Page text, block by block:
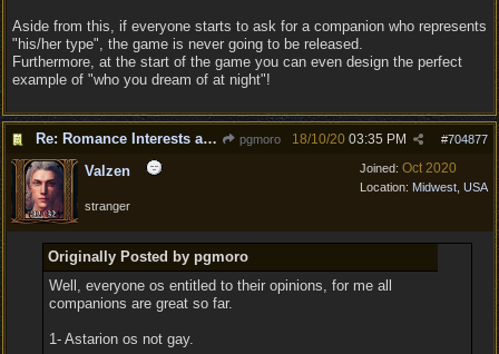
Aside from this, if everyone starts to ask for a companion who represents
"his/her type", the game is never going to be released.
Furthermore, at the start of the game you can even design the perfect
example of "who you dream of at night"!
Re: Romance Interests are Awful! pgmoro #704877
18/10/20 03:35 PM
Joined: Oct 2020
Location: Midwest, USA
Valzen
stranger
Originally Posted by pgmoro
Well, everyone os entitled to their opinions, for me all
companions are great so far.
1- Astarion os not gay.